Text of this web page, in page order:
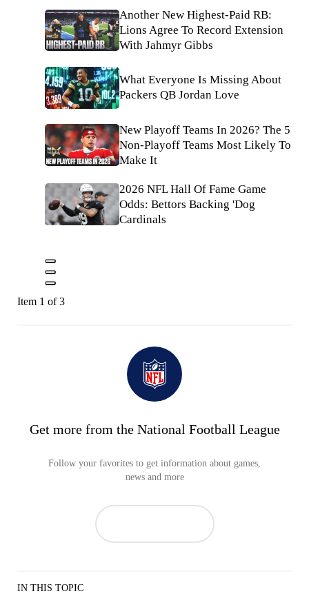
Another New Highest-Paid RB:
Lions Agree To Record Extension
With Jahmyr Gibbs
What Everyone Is Missing About
Packers QB Jordan Love
New Playoff Teams In 2026? The 5
Non-Playoff Teams Most Likely To
Make It
2026 NFL Hall Of Fame Game
Odds: Bettors Backing 'Dog
Cardinals
Item 1 of 3
Get more from the National Football League
Follow your favorites to get information about games,
news and more
IN THIS TOPIC